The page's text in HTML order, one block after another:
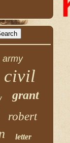
army
civil
grant
robert
letter